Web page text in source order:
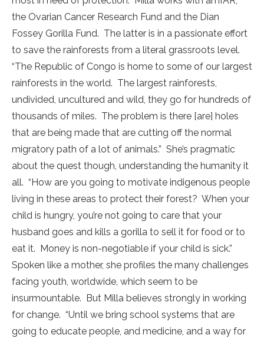
the Ovarian Cancer Research Fund and the Dian
Fossey Gorilla Fund. The latter is in a passionate effort
to save the rainforests from a literal grassroots level.
“The Republic of Congo is home to some of our largest
rainforests in the world. The largest rainforests,
undivided, uncultured and wild, they go for hundreds of
thousands of miles. The problem is there [are] holes
that are being made that are cutting off the normal
migratory path of a lot of animals.” She’s pragmatic
about the quest though, understanding the humanity it
all. “How are you going to motivate indigenous people
living in these areas to protect their forest? When your
child is hungry, you’re not going to care that your
husband goes and kills a gorilla to sell it for food or to
eat it. Money is non-negotiable if your child is sick.”
Spoken like a mother, she profiles the many challenges
facing youth, worldwide, which seem to be
insurmountable. But Milla believes strongly in working
for change. “Until we bring school systems that are
going to educate people, and medicine, and a way for